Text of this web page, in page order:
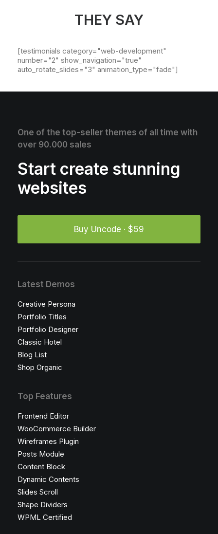
THEY SAY
[testimonials category="web-development"
number="2" show_navigation="true"
auto_rotate_slides="3" animation_type="fade"]
One of the top-seller themes of all time with
over 90.000 sales
Start create stunning
websites
Buy Uncode · $59
Latest Demos
Creative Persona
Portfolio Titles
Portfolio Designer
Classic Hotel
Blog List
Shop Organic
Top Features
Frontend Editor
WooCommerce Builder
Wireframes Plugin
Posts Module
Content Block
Dynamic Contents
Slides Scroll
Shape Dividers
WPML Certified